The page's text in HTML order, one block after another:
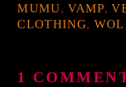
MUMU,VAMP,
CLOTHING,
1